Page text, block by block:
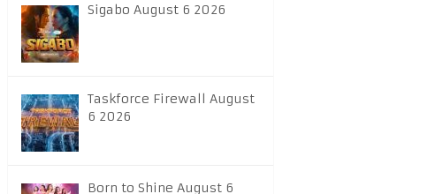
Sigabo August 6 2026
Taskforce Firewall August
6 2026
Born to Shine August 6